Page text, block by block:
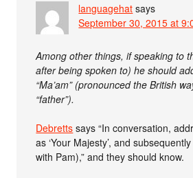
languagehat says
September 30, 2015 at
Among other things, if speaking to
after being spoken to) he should
“Ma’am” (pronounced the British
“father”).
Debretts says “In conversation,
as ‘Your Majesty’, and subsequently
with Pam),” and they should know.